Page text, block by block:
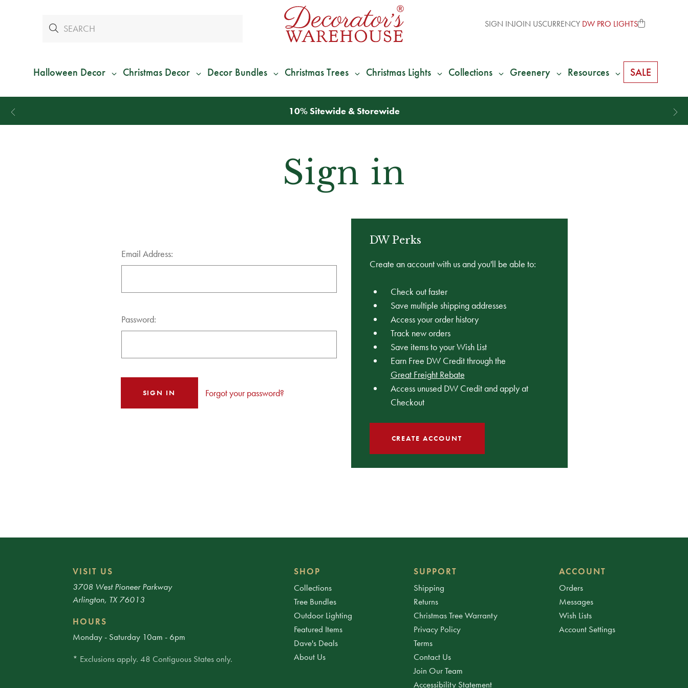
SIGN INJOIN USCURRENCY DW PRO LIGHTS
Halloween Decor Christmas Decor Decor Bundles Christmas Trees Christmas Lights Collections Greenery Resources SALE
10% Sitewide & Storewide
Sign in
Email Address:
Password:
Forgot your password?
DW Perks
Create an account with us and you'll be able to:
Check out faster
Save multiple shipping addresses
Access your order history
Track new orders
Save items to your Wish List
Earn Free DW Credit through the
Great Freight Rebate
Access unused DW Credit and apply at
Checkout
CREATE ACCOUNT
VISIT US
3708 West Pioneer Parkway
Arlington, TX 76013
HOURS
Monday - Saturday 10am - 6pm
* Exclusions apply. 48 Contiguous States only.
SHOP
Collections
Tree Bundles
Outdoor Lighting
Featured Items
Dave's Deals
About Us
SUPPORT
Shipping
Returns
Christmas Tree Warranty
Privacy Policy
Terms
Contact Us
Join Our Team
Accessibility Statement
ACCOUNT
Orders
Messages
Wish Lists
Account Settings